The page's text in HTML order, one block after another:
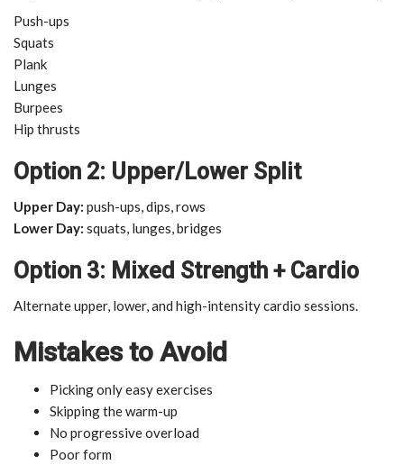
Push-ups
Squats
Plank
Lunges
Burpees
Hip thrusts
Option 2: Upper/Lower Split
Upper Day: push-ups, dips, rows
Lower Day: squats, lunges, bridges
Option 3: Mixed Strength + Cardio
Alternate upper, lower, and high-intensity cardio sessions.
Mistakes to Avoid
Picking only easy exercises
Skipping the warm-up
No progressive overload
Poor form